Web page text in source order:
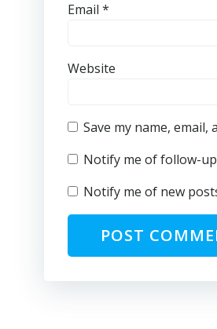
Email *
Website
Save my name,
Notify me of follow-
Notify me of new